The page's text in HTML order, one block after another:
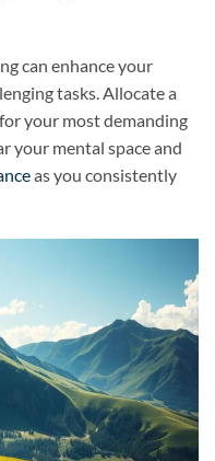
can enhance your
tasks. Allocate a
your most demanding
your mental space and
as you consistently